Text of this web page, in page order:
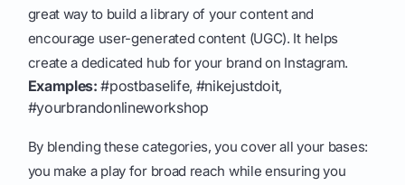
great way to build a library of your content and
encourage user-generated content (UGC). It helps
create a dedicated hub for your brand on Instagram.
Examples: #postbaselife, #nikejustdoit,
#yourbrandonlineworkshop
By blending these categories, you cover all your bases:
you make a play for broad reach while ensuring you